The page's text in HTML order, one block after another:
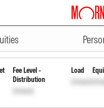
Fund
Fee Level -
Distribution
Unlock
Load
Unlock